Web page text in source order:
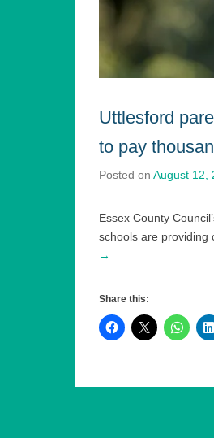
Uttlesford
to pay
Posted on August 12,
Essex County
schools are providing
→
Share this: